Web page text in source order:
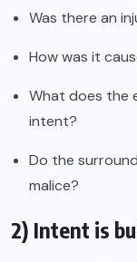
Was there an
How was it
What does the
intent?
Do the
malice?
2) Intent is